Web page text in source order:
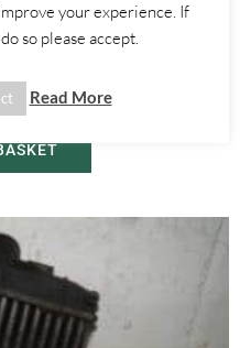
HANDLE – ALFA ROMEO
2010
your experience. If
so please accept.
Read More